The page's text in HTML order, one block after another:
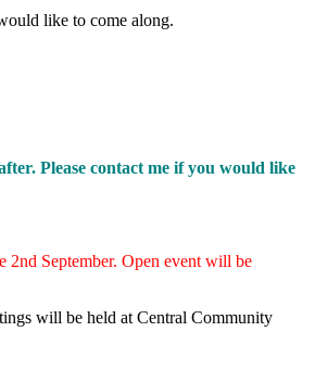
like to come along.
Please contact me if you would like
September. Open event will be
will be held at Central Community